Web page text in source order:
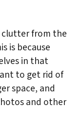
clutter from the
is because
in that
to get rid of
space, and
and other